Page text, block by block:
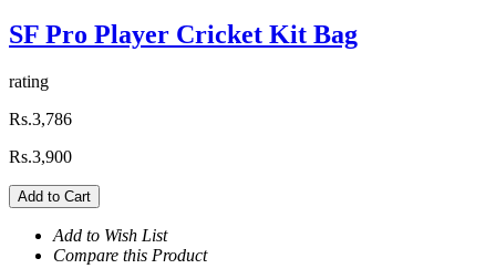
SF Pro Player Cricket Kit Bag
rating
Rs.3,786
Rs.3,900
Add to Cart
Add to Wish List
Compare this Product